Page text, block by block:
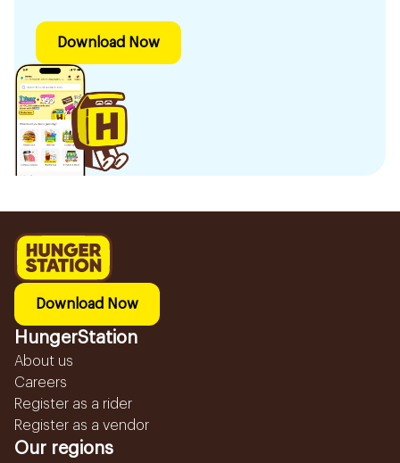
Download Now
Download Now
HungerStation
About us
Careers
Register as a rider
Register as a vendor
Our regions